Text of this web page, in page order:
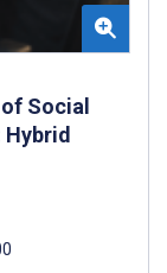
Social
Hybrid